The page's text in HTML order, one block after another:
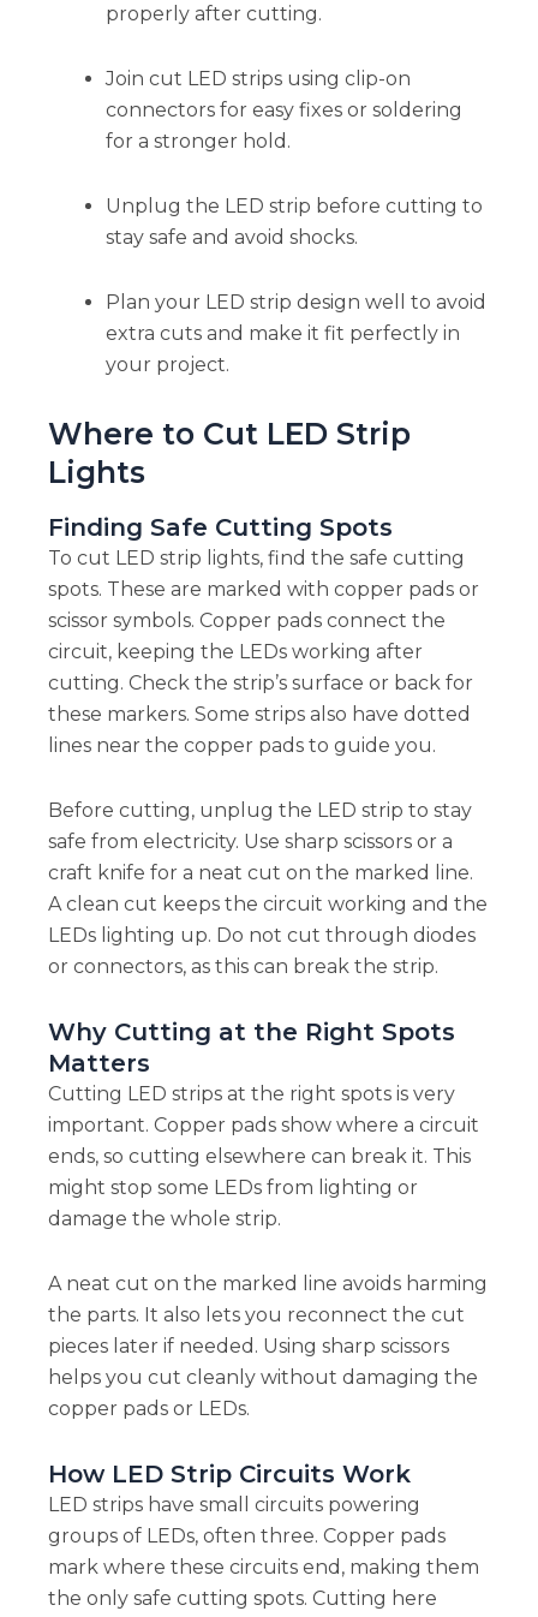
properly after cutting.
Join cut LED strips using clip-on
connectors for easy fixes or soldering
for a stronger hold.
Unplug the LED strip before cutting to
stay safe and avoid shocks.
Plan your LED strip design well to avoid
extra cuts and make it fit perfectly in
your project.
Where to Cut LED Strip
Lights
Finding Safe Cutting Spots
To cut LED strip lights, find the safe cutting
spots. These are marked with copper pads or
scissor symbols. Copper pads connect the
circuit, keeping the LEDs working after
cutting. Check the strip’s surface or back for
these markers. Some strips also have dotted
lines near the copper pads to guide you.
Before cutting, unplug the LED strip to stay
safe from electricity. Use sharp scissors or a
craft knife for a neat cut on the marked line.
A clean cut keeps the circuit working and the
LEDs lighting up. Do not cut through diodes
or connectors, as this can break the strip.
Why Cutting at the Right Spots
Matters
Cutting LED strips at the right spots is very
important. Copper pads show where a circuit
ends, so cutting elsewhere can break it. This
might stop some LEDs from lighting or
damage the whole strip.
A neat cut on the marked line avoids harming
the parts. It also lets you reconnect the cut
pieces later if needed. Using sharp scissors
helps you cut cleanly without damaging the
copper pads or LEDs.
How LED Strip Circuits Work
LED strips have small circuits powering
groups of LEDs, often three. Copper pads
mark where these circuits end, making them
the only safe cutting spots. Cutting here